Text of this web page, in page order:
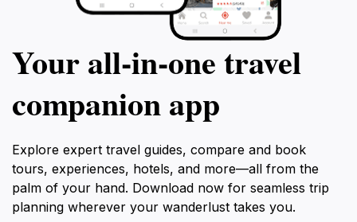
Your all‑in‑one travel
companion app
Explore expert travel guides, compare and book
tours, experiences, hotels, and more—all from the
palm of your hand. Download now for seamless trip
planning wherever your wanderlust takes you.